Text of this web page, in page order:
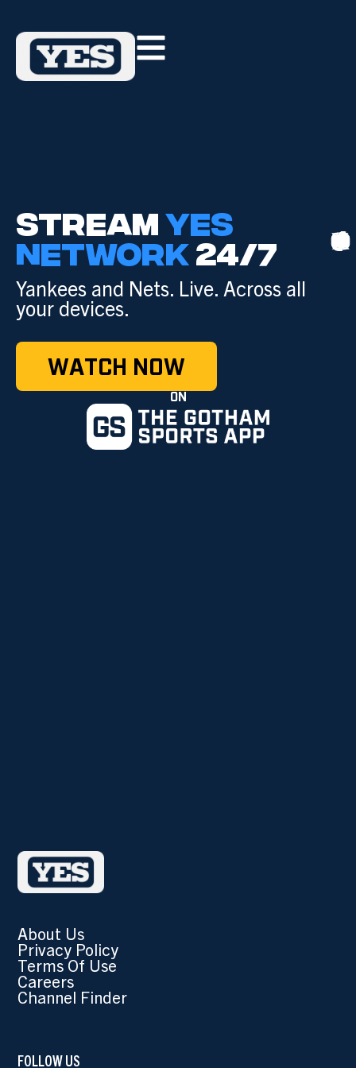
STREAMYES
NETWORK24/7
Yankees and Nets. Live. Across all
your devices.
WATCH NOW
ON
About Us
Privacy Policy
Terms Of Use
Careers
Channel Finder
FOLLOW US